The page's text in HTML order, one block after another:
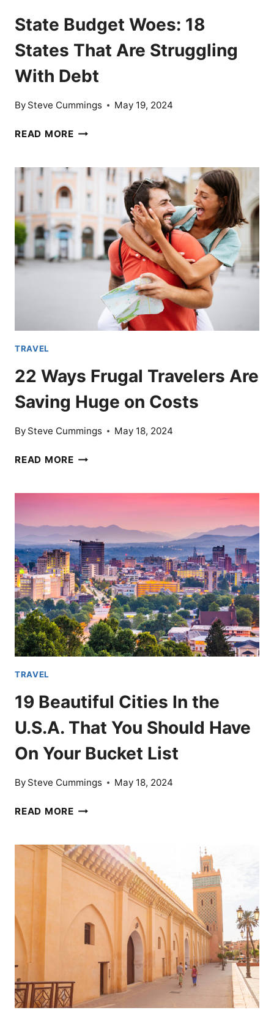
State Budget Woes: 18
States That Are Struggling
With Debt
By Steve Cummings May 19, 2024
READ MORESTATE
18
STATES
ARE
STRUGGLING
WITH
DEBT
TRAVEL
22 Ways Frugal Travelers Are
Saving Huge on Costs
By Steve Cummings May 18, 2024
READ MORE22
SAVING
HUGE
ON
COSTS
TRAVEL
19 Beautiful Cities In the
U.S.A. That You Should Have
On Your Bucket List
By Steve Cummings May 18, 2024
READ MORE19
IN
THE
U.S.A.
YOU
SHOULD
HAVE
YOUR
BUCKET
LIST